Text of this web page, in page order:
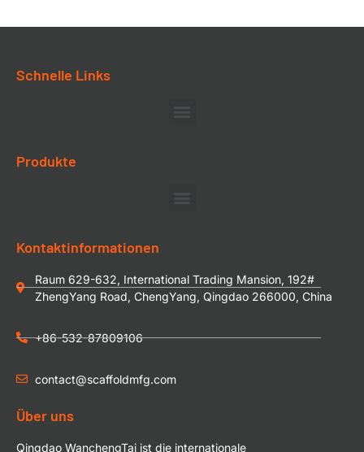
Schnelle Links
Produkte
Kontaktinformationen
Raum 629-632, International Trading Mansion, 192#
ZhengYang Road, ChengYang, Qingdao 266000, China
+86-532-87809106
contact@scaffoldmfg.com
Über uns
Qingdao WanchengTai ist die internationale